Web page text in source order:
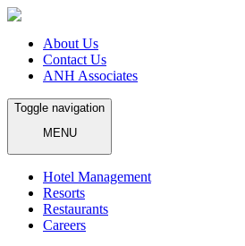
About Us
Contact Us
ANH Associates
Toggle navigation
MENU
Hotel Management
Resorts
Restaurants
Careers